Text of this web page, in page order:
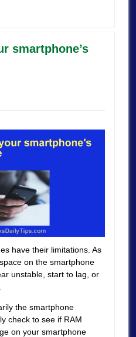
smartphone’s
have their limitations. As
on the smartphone
unstable, start to lag, or
the smartphone
check to see if RAM
on your smartphone